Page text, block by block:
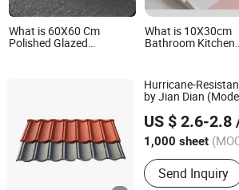
What is 60X60 Cm
Polished Glazed
What is 10X30cm
Bathroom Kitchen
Floor Tile
Hurricane-
by Jian Dian
US $ 2.6-2.8
1,000 sheet
Main Products:
Coated Metal
Send Inquiry
Sunway International Import & Export
Henan, China Since 2025